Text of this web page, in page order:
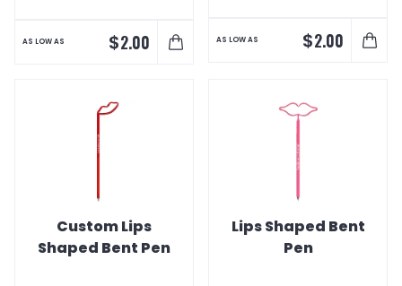
AS LOW AS $2.00 AS LOW AS $2.00
Custom Lips
Shaped Bent Pen
Lips Shaped Bent
Pen